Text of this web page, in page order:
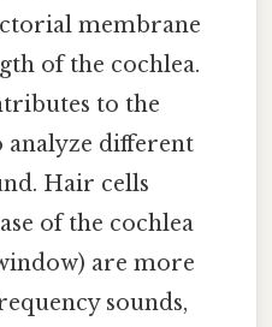
membrane
of the cochlea.
to the
analyze different
Hair cells
of the cochlea
are more
sounds,